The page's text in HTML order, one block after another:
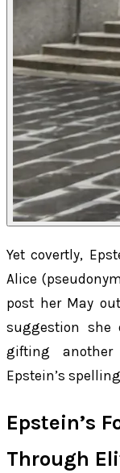
Yet covertly,
Alice
post her May
suggestion she
gifting
Epstein’s
Epstein’s
Through